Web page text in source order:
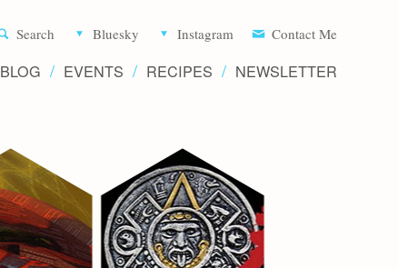
Search Bluesky Instagram Contact Me
BLOG EVENTS RECIPES NEWSLETTER